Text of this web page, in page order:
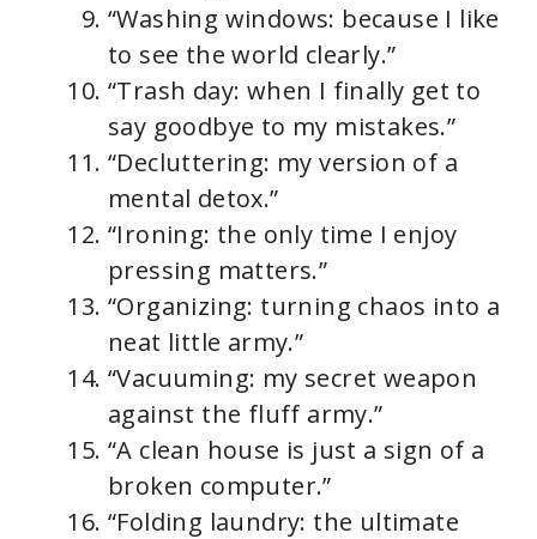
“Washing windows: because I like
to see the world clearly.”
“Trash day: when I finally get to
say goodbye to my mistakes.”
“Decluttering: my version of a
mental detox.”
“Ironing: the only time I enjoy
pressing matters.”
“Organizing: turning chaos into a
neat little army.”
“Vacuuming: my secret weapon
against the fluff army.”
“A clean house is just a sign of a
broken computer.”
“Folding laundry: the ultimate